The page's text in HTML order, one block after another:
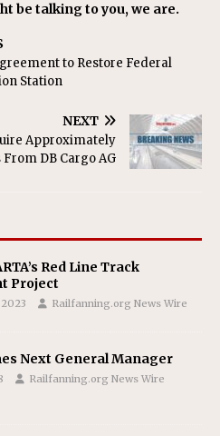
be talking to you, we are.
to Restore Federal
Station
NEXT
Approximately
DB Cargo AG
Red Line Track
Project
Railfanning.org News Wire
Next General Manager
Railfanning.org News Wire